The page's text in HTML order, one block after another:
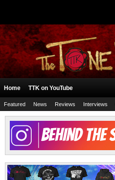
Home TTK on YouTube
Featured News Reviews Interviews